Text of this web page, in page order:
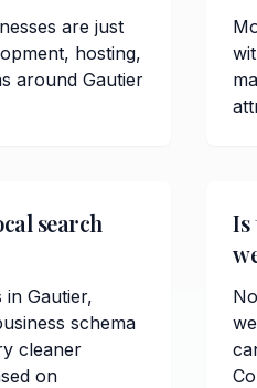
are just
hosting,
around Gautier
search
Gautier,
schema
cleaner
on
Is